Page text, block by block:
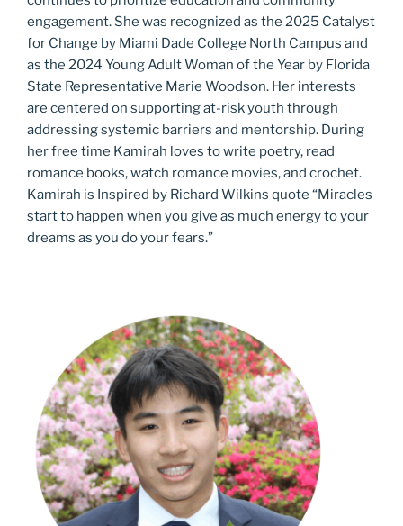
engagement. She was recognized as the 2025 Catalyst
for Change by Miami Dade College North Campus and
as the 2024 Young Adult Woman of the Year by Florida
State Representative Marie Woodson. Her interests
are centered on supporting at-risk youth through
addressing systemic barriers and mentorship. During
her free time Kamirah loves to write poetry, read
romance books, watch romance movies, and crochet.
Kamirah is Inspired by Richard Wilkins quote “Miracles
start to happen when you give as much energy to your
dreams as you do your fears.”